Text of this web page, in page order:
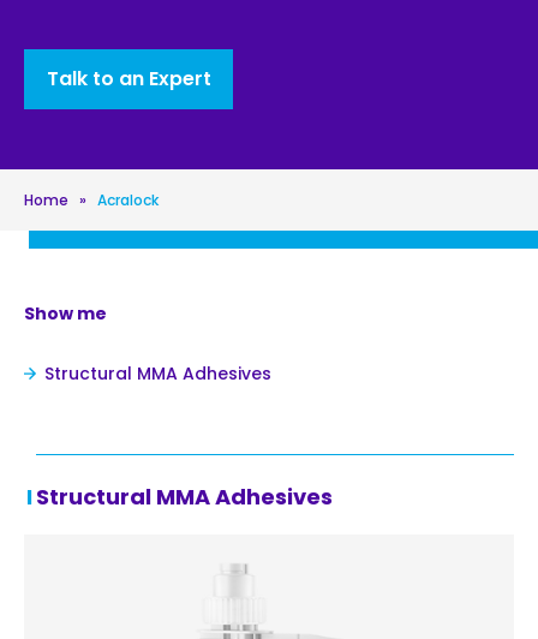
Talk to an Expert
Home » Acralock
Show me
Structural MMA Adhesives
Structural MMA Adhesives